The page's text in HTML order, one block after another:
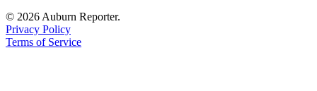
© 2026 Auburn Reporter.
Privacy Policy
Terms of Service